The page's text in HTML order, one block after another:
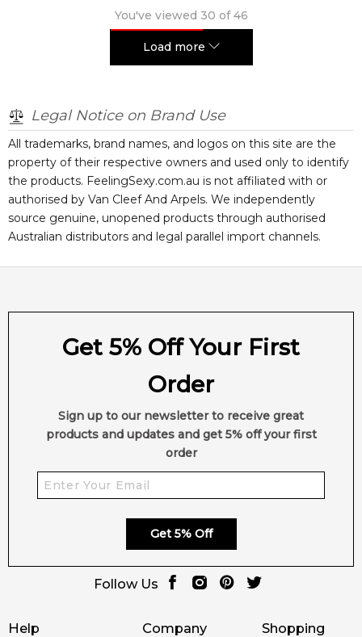
You've viewed 30 of46
Load more
Legal Notice on Brand Use
All trademarks, brand names, and logos on this site are the
property of their respective owners and used only to identify
the products. FeelingSexy.com.au is not affiliated with or
authorised by Van Cleef And Arpels. We independently
source genuine, unopened products through authorised
Australian distributors and legal parallel import channels.
Help Company Shopping
Get 5% Off Your First
Order
Sign up to our newsletter to receive great
products and updates and get 5% off your first
order
Get 5% Off
Follow Us